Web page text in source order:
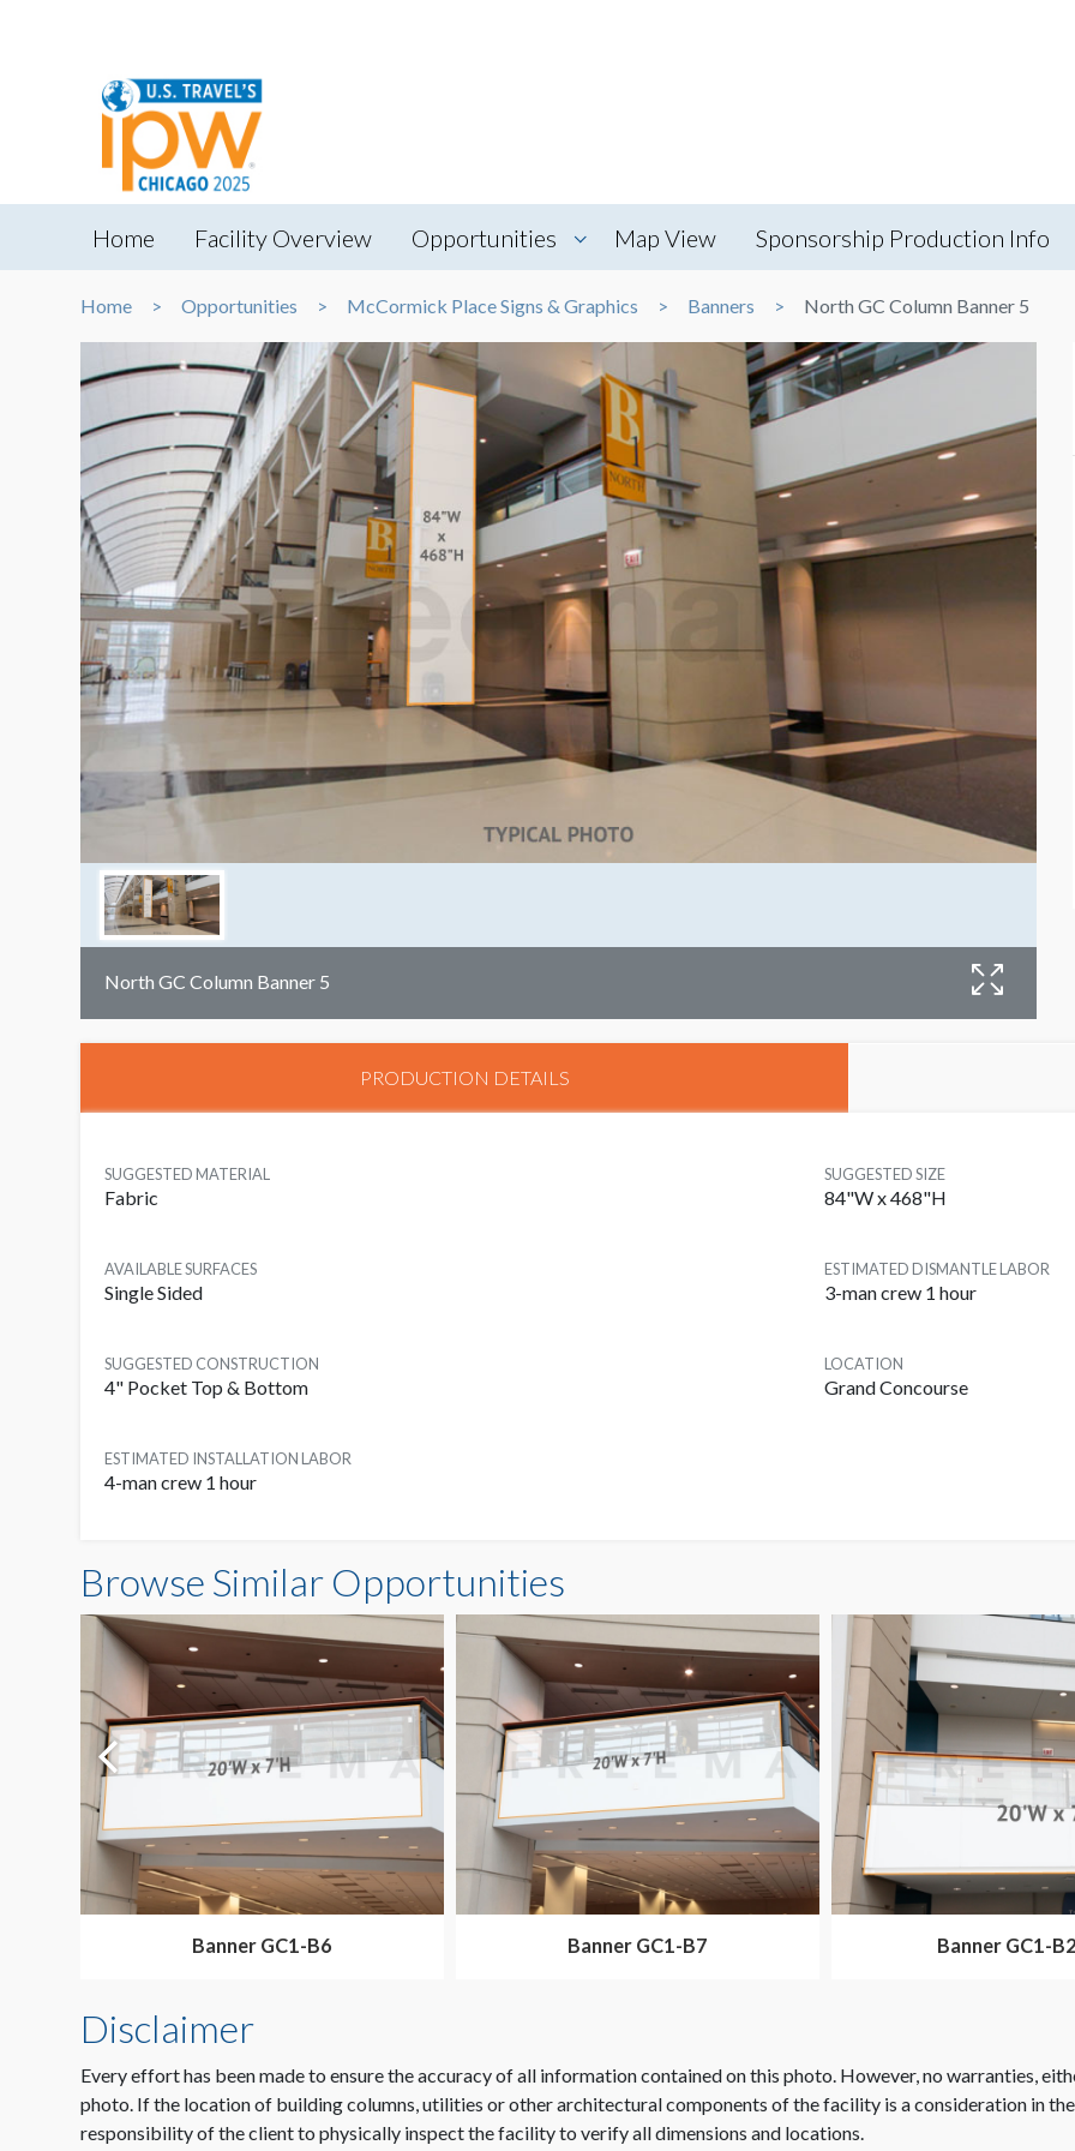
Home Facility Overview Opportunities Map View Sponsorship Production Info
Home Opportunities McCormick Place Signs & Graphics Banners North GC Column Banner 5
North GC Column Banner 5
PRODUCTION DETAILS
SUGGESTED MATERIAL
Fabric
SUGGESTED SIZE
84"W x 468"H
AVAILABLE SURFACES
Single Sided
ESTIMATED DISMANTLE LABOR
3-man crew 1 hour
SUGGESTED CONSTRUCTION
4" Pocket Top & Bottom
LOCATION
Grand Concourse
ESTIMATED INSTALLATION LABOR
4-man crew 1 hour
Browse Similar Opportunities
Banner GC1-B6 Banner GC1-B7 Banner GC1-
Disclaimer
Every effort has been made to ensure the accuracy of all information contained on this photo. However, no warranties,
photo. If the location of building columns, utilities or other architectural components of the facility is a consideration in
responsibility of the client to physically inspect the facility to verify all dimensions and locations.